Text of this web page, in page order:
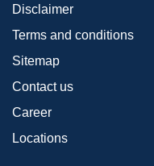
Disclaimer
Terms and conditions
Sitemap
Contact us
Career
Locations